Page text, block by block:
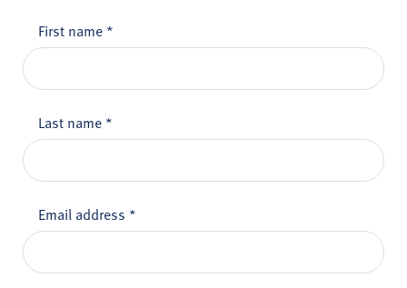
First name *
Last name *
Email address *